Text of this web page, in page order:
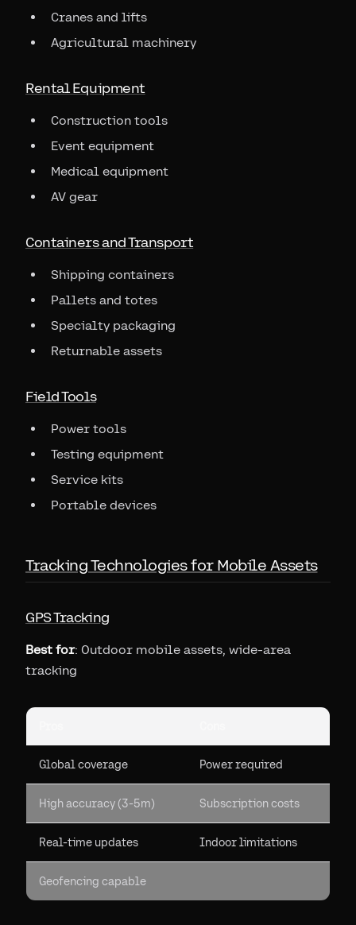
Cranes and lifts
Agricultural machinery
Rental Equipment
Construction tools
Event equipment
Medical equipment
AV gear
Containers and Transport
Shipping containers
Pallets and totes
Specialty packaging
Returnable assets
Field Tools
Power tools
Testing equipment
Service kits
Portable devices
Tracking Technologies for Mobile Assets
GPS Tracking
Best for: Outdoor mobile assets, wide-area
tracking
Global coverage Power required
High accuracy (3-5m) Subscription costs
Real-time updates Indoor limitations
Geofencing capable